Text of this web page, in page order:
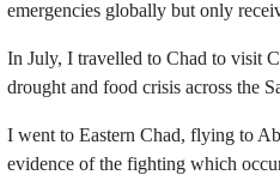
emergencies globally but only
In July, I travelled to Chad to visit
drought and food crisis across the
I went to Eastern Chad, flying to
evidence of the fighting which